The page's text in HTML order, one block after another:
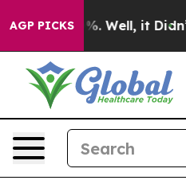
AGP PICKS
40%. Well, it Didn’t As